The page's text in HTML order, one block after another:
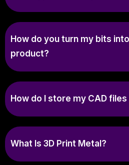
How do you turn my bits
product?
How do I store my CAD
What Is 3D Print Metal?